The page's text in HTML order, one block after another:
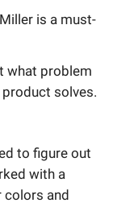
is a must-
what problem
solves.
to figure out
with a
colors and